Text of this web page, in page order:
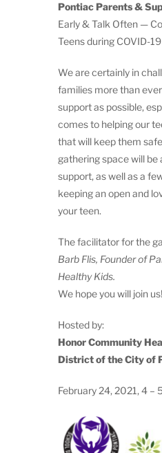
Pontiac Parents &
Early & Talk Often —
Teens during COVID-19
We are certainly in
families more than
support as possible,
comes to helping our
that will keep them
gathering space will be
support, as well as a
keeping an open and
your teen.
The facilitator for the
Barb Flis, Founder of
Healthy Kids.
We hope you will join us!
Hosted by:
Honor Community
District of the City of
February 24, 2021, 4 –